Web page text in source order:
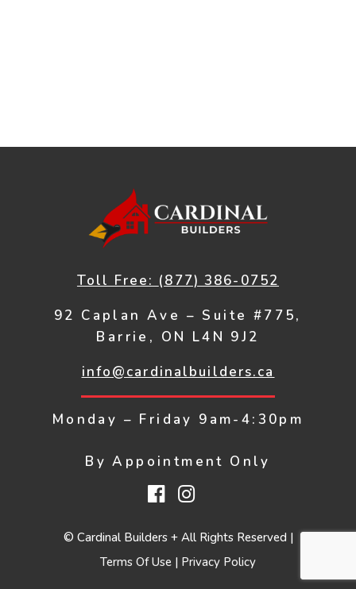
Toll Free: (877) 386-0752
92 Caplan Ave – Suite #775,
Barrie, ON L4N 9J2
info@cardinalbuilders.ca
Monday – Friday 9am-4:30pm
By Appointment Only
Facebook
Instagram
© Cardinal Builders + All Rights Reserved |
Terms Of Use | Privacy Policy